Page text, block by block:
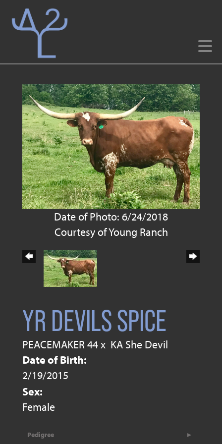
Date of Photo: 6/24/2018
Courtesy of Young Ranch
YR DEVILS SPICE
PEACEMAKER 44x KA She Devil
Date of Birth:
2/19/2015
Sex:
Female
Pedigree